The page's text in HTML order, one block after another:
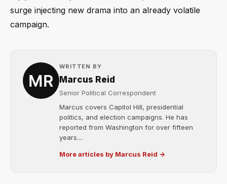
surge injecting new drama into an already volatile
campaign.
WRITTEN BY
Marcus Reid
Senior Political Correspondent
Marcus covers Capitol Hill, presidential
politics, and election campaigns. He has
reported from Washington for over fifteen
years....
More articles by Marcus Reid →